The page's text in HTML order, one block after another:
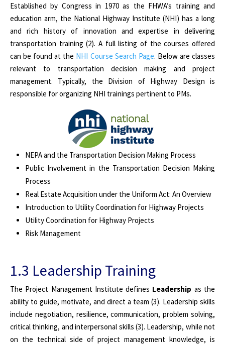
Established by Congress in 1970 as the FHWA’s training and
education arm, the National Highway Institute (NHI) has a long
and rich history of innovation and expertise in delivering
transportation training (2). A full listing of the courses offered
can be found at the NHI Course Search Page. Below are classes
relevant to transportation decision making and project
management. Typically, the Division of Highway Design is
responsible for organizing NHI trainings pertinent to PMs.
NEPA and the Transportation Decision Making Process
Public Involvement in the Transportation Decision Making
Process
Real Estate Acquisition under the Uniform Act: An Overview
Introduction to Utility Coordination for Highway Projects
Utility Coordination for Highway Projects
Risk Management
1.3 Leadership Training
The Project Management Institute defines Leadership as the
ability to guide, motivate, and direct a team (3). Leadership skills
include negotiation, resilience, communication, problem solving,
critical thinking, and interpersonal skills (3). Leadership, while not
on the technical side of project management knowledge, is